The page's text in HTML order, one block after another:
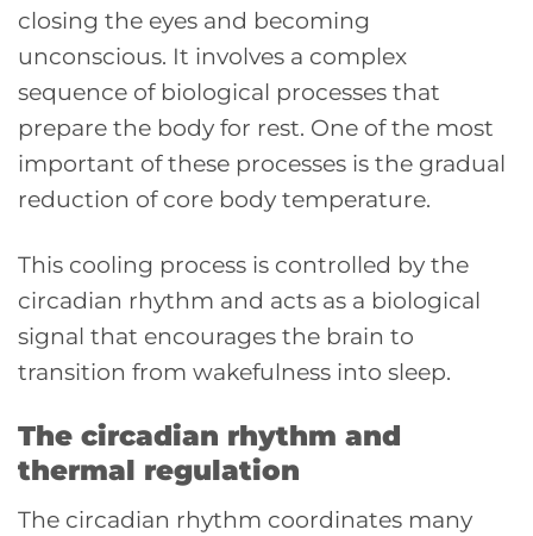
closing the eyes and becoming
unconscious. It involves a complex
sequence of biological processes that
prepare the body for rest. One of the most
important of these processes is the gradual
reduction of core body temperature.
This cooling process is controlled by the
circadian rhythm and acts as a biological
signal that encourages the brain to
transition from wakefulness into sleep.
The circadian rhythm and
thermal regulation
The circadian rhythm coordinates many